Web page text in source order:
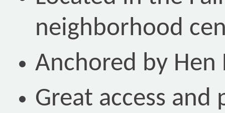
neighborhood
Anchored by Hen
Great access and